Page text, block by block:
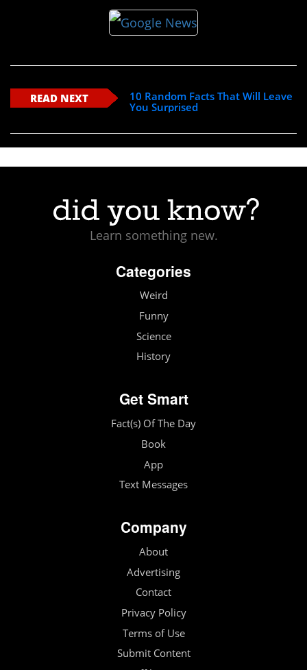
READ NEXT
10 Random Facts That Will Leave
You Surprised
Learn something new.
Categories
Weird
Funny
Science
History
Get Smart
Fact(s) Of The Day
Book
App
Text Messages
Company
About
Advertising
Contact
Privacy Policy
Terms of Use
Submit Content